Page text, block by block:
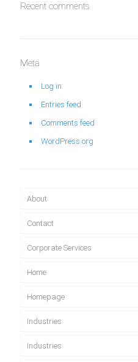
Recent comments
Meta
Log in
Entries feed
Comments feed
WordPress.org
About
Contact
Corporate Services
Home
Homepage
Industries
Industries